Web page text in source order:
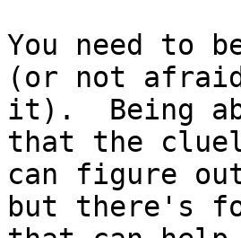
You need to
(or not
it).  Being
that the
can figure
but there's